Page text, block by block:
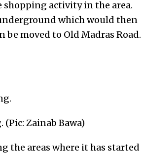
shopping activity in the area.
which would then
moved to Old Madras Road.
Zainab Bawa)
the areas where it has started